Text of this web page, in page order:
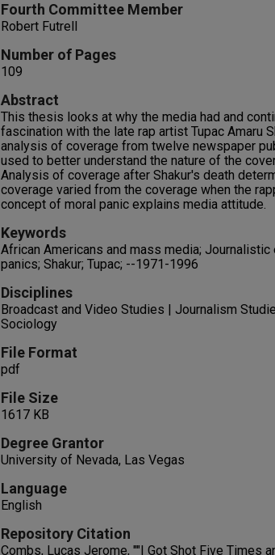
Fourth Committee Member
Robert Futrell
Number of Pages
109
Abstract
This thesis looks at why the media had and
fascination with the late rap artist Tupac Amaru
analysis of coverage from twelve newspaper
used to better understand the nature of the
Analysis of coverage after Shakur's death
coverage varied from the coverage when the
concept of moral panic explains media attitude.
Keywords
African Americans and mass media; Journalistic
panics; Shakur; Tupac; --1971-1996
Disciplines
Broadcast and Video Studies | Journalism
Sociology
File Format
pdf
File Size
1617 KB
Degree Grantor
University of Nevada, Las Vegas
Language
English
Repository Citation
Combs, Lucas Jerome, ""I Got Shot Five Times